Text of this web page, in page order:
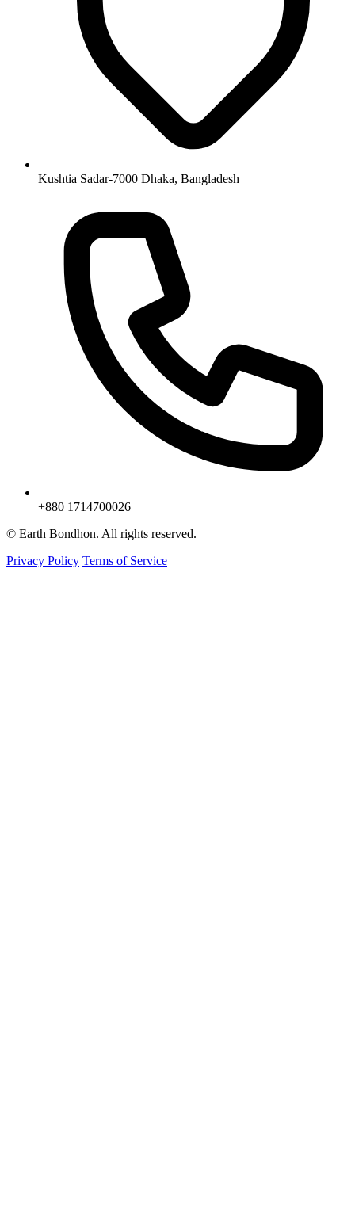
Kushtia Sadar-7000 Dhaka, Bangladesh
+880 1714700026
© Earth Bondhon. All rights reserved.
Privacy Policy Terms of Service